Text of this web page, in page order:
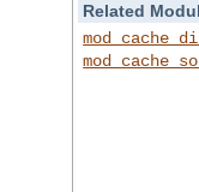
Related